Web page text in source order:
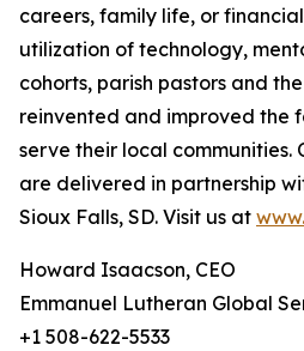
careers, family life, or
utilization of technology,
cohorts, parish pastors and
reinvented and improved the
serve their local communities.
are delivered in partnership
Sioux Falls, SD. Visit us at
Howard Isaacson, CEO
Emmanuel Lutheran Global
+1 508-622-5533